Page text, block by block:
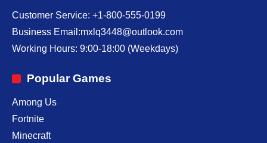
Customer Service: +1-800-555-0199
Business Email:mxlq3448@outlook.com
Working Hours: 9:00-18:00 (Weekdays)
Popular Games
Among Us
Fortnite
Minecraft